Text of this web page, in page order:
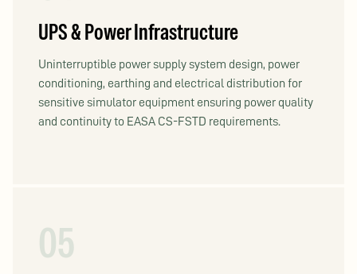
UPS & Power Infrastructure
Uninterruptible power supply system design, power
conditioning, earthing and electrical distribution for
sensitive simulator equipment ensuring power quality
and continuity to EASA CS-FSTD requirements.
05